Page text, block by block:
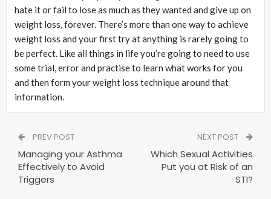
hate it or fail to lose as much as they wanted and give up on
weight loss, forever. There’s more than one way to achieve
weight loss and your first try at anything is rarely going to
be perfect. Like all things in life you’re going to need to use
some trial, error and practise to learn what works for you
and then form your weight loss technique around that
information.
PREV POST
Managing your Asthma
Effectively to Avoid
Triggers
NEXT POST
Which Sexual Activities
Put you at Risk of an
STI?